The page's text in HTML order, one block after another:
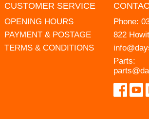
CUSTOMER SERVICE
OPENING HOURS
PAYMENT & POSTAGE
TERMS & CONDITIONS
Phone:
822
Parts: